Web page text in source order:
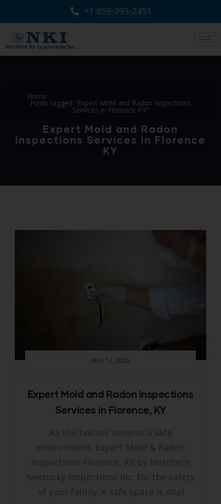
+1 859-393-2451
Home
Posts tagged "Expert Mold and Radon Inspections
Services in Florence KY"
Expert Mold and Radon
Inspections Services in Florence
KY
MAY 12, 2026
Expert Mold and Radon Inspections
Services in Florence, KY
All the houses deserve a safe
environment. Expert Mold & Radon
Inspections Florence, KY by Northern
Kentucky Inspections Inc. for the safety
of your family. A safe space is vital